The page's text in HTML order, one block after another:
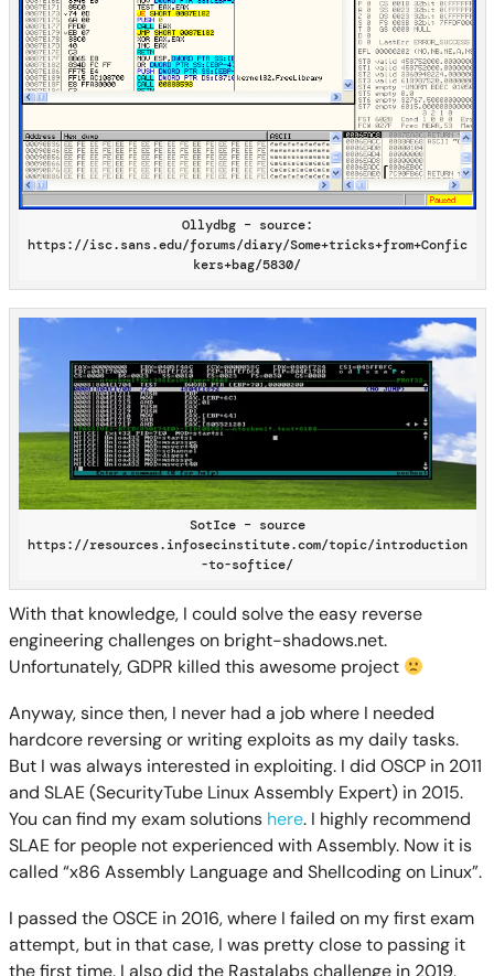
Ollydbg – source:
https://isc.sans.edu/forums/diary/Some+tricks+from+Confic
kers+bag/5830/
SotIce – source
https://resources.infosecinstitute.com/topic/introduction
-to-softice/
With that knowledge, I could solve the easy reverse
engineering challenges on bright-shadows.net.
Unfortunately, GDPR killed this awesome project
Anyway, since then, I never had a job where I needed
hardcore reversing or writing exploits as my daily tasks.
But I was always interested in exploiting. I did OSCP in 2011
and SLAE (SecurityTube Linux Assembly Expert) in 2015.
You can find my exam solutions here. I highly recommend
SLAE for people not experienced with Assembly. Now it is
called “x86 Assembly Language and Shellcoding on Linux”.
I passed the OSCE in 2016, where I failed on my first exam
attempt, but in that case, I was pretty close to passing it
the first time. I also did the Rastalabs challenge in 2019,